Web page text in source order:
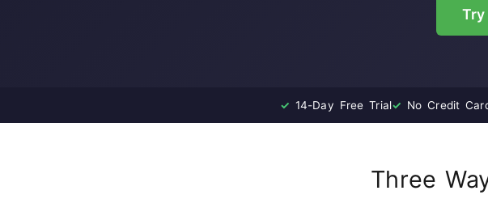
✓ 14-Day Free Trial✓ No Credit
Three